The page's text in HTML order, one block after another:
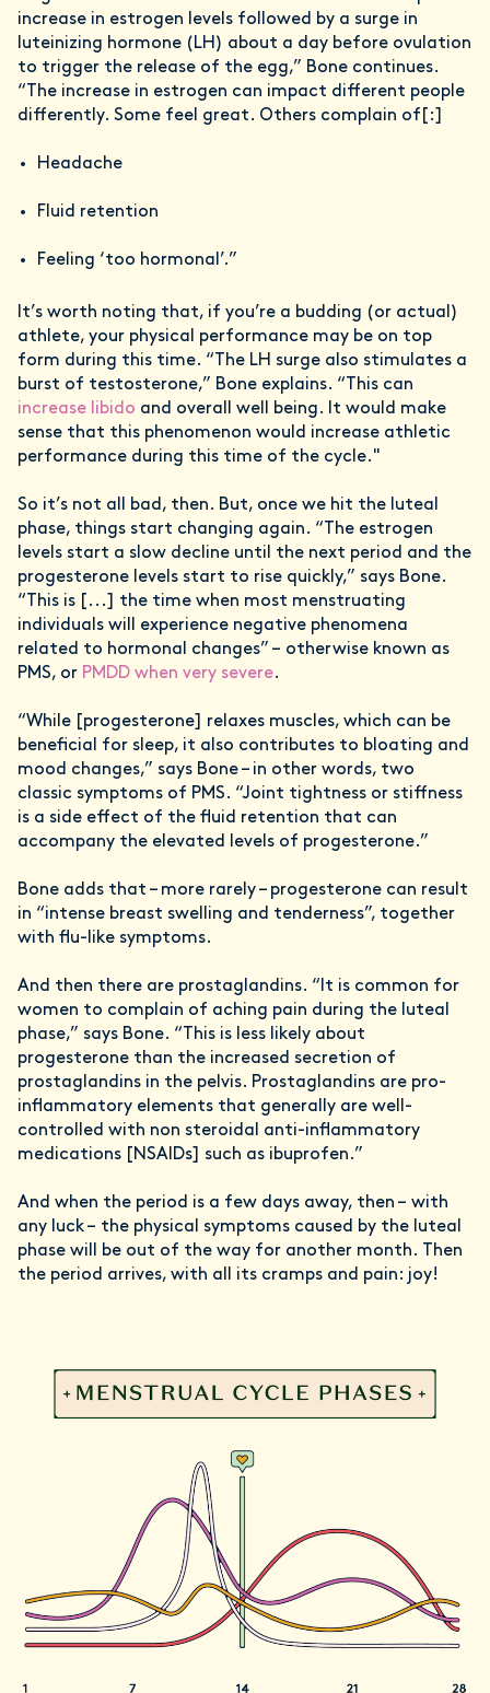
increase in estrogen levels followed by a surge in
luteinizing hormone (LH) about a day before ovulation
to trigger the release of the egg,” Bone continues.
“The increase in estrogen can impact different people
differently. Some feel great. Others complain of[:]
Headache
Fluid retention
Feeling ‘too hormonal’.”
It’s worth noting that, if you’re a budding (or actual)
athlete, your physical performance may be on top
form during this time. “The LH surge also stimulates a
burst of testosterone,” Bone explains. “This can
increase libido and overall well being. It would make
sense that this phenomenon would increase athletic
performance during this time of the cycle."
So it’s not all bad, then. But, once we hit the luteal
phase, things start changing again. “The estrogen
levels start a slow decline until the next period and the
progesterone levels start to rise quickly,” says Bone.
“This is [...] the time when most menstruating
individuals will experience negative phenomena
related to hormonal changes” – otherwise known as
PMS, or PMDD when very severe.
“While [progesterone] relaxes muscles, which can be
beneficial for sleep, it also contributes to bloating and
mood changes,” says Bone – in other words, two
classic symptoms of PMS. “Joint tightness or stiffness
is a side effect of the fluid retention that can
accompany the elevated levels of progesterone.”
Bone adds that – more rarely – progesterone can result
in “intense breast swelling and tenderness”, together
with flu-like symptoms.
And then there are prostaglandins. “It is common for
women to complain of aching pain during the luteal
phase,” says Bone. “This is less likely about
progesterone than the increased secretion of
prostaglandins in the pelvis. Prostaglandins are pro-
inflammatory elements that generally are well-
controlled with non steroidal anti-inflammatory
medications [NSAIDs] such as ibuprofen.”
And when the period is a few days away, then – with
any luck – the physical symptoms caused by the luteal
phase will be out of the way for another month. Then
the period arrives, with all its cramps and pain: joy!